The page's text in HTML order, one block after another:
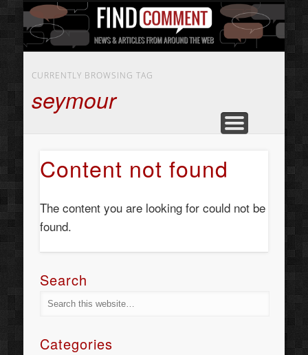
HOME
ABOUT
CONTACT US
ART
BEAUTY
BUSINESS SERVICES
CURRENTLY BROWSING TAG
seymour
Content not found
The content you are looking for could not be
found.
Search
Categories